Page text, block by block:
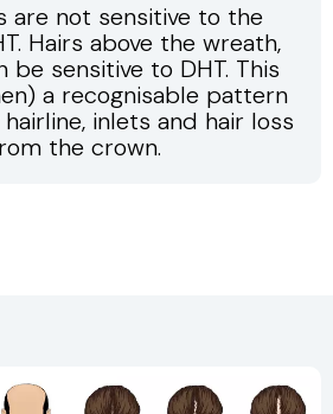
are not sensitive to the
Hairs above the wreath,
be sensitive to DHT. This
a recognisable pattern
inlets and hair loss
the crown.